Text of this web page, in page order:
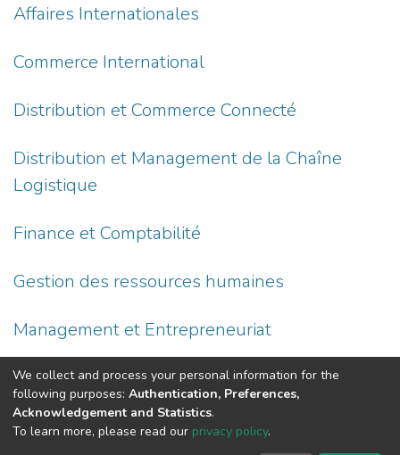
Affaires Internationales
Commerce International
Distribution et Commerce Connecté
Distribution et Management de la Chaîne
Logistique
Finance et Comptabilité
Gestion des ressources humaines
Management et Entrepreneuriat
Marketing
DSpace software copyright © 2002-2026
We collect and process your personal information for the
following purposes: Authentication, Preferences,
Acknowledgement and Statistics.
To learn more, please read our privacy policy.